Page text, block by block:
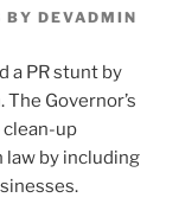
DEVADMIN
a PR stunt by
Governor’s
up
law by including